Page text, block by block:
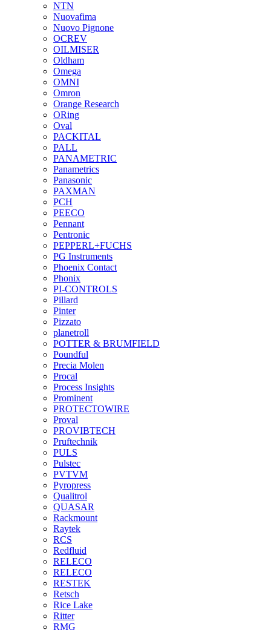
NTN
Nuovafima
Nuovo Pignone
OCREV
OILMISER
Oldham
Omega
OMNI
Omron
Orange Research
ORing
Oval
PACKITAL
PALL
PANAMETRIC
Panametrics
Panasonic
PAXMAN
PCH
PEECO
Pennant
Pentronic
PEPPERL+FUCHS
PG Instruments
Phoenix Contact
Phonix
PI-CONTROLS
Pillard
Pinter
Pizzato
planetroll
POTTER & BRUMFIELD
Poundful
Precia Molen
Procal
Process Insights
Prominent
PROTECTOWIRE
Proval
PROVIBTECH
Pruftechnik
PULS
Pulstec
PVTVM
Pyropress
Qualitrol
QUASAR
Rackmount
Raytek
RCS
Redfluid
RELECO
RELECO
RESTEK
Retsch
Rice Lake
Ritter
RMG